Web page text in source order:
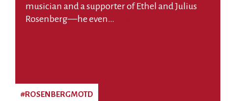
#ROSENBERGMOTD
musician and a supporter of Ethel and Julius
Rosenberg—he even…